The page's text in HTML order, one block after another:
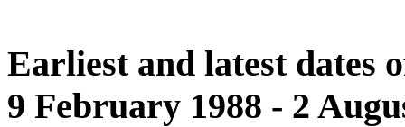
Earliest and latest dates
9 February 1988 - 2